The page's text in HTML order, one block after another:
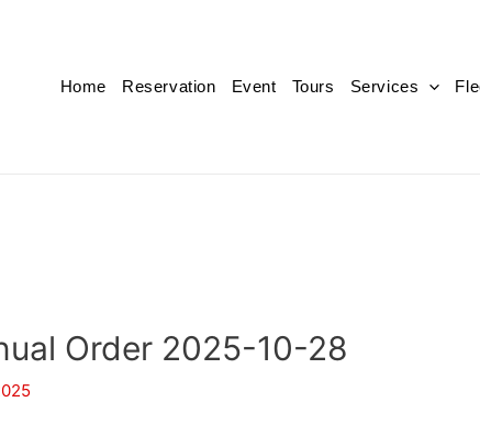
Home Reservation Event Tours Services
Order 2025-10-28